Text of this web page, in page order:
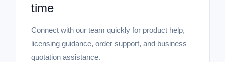
time
Connect with our team quickly for product help,
licensing guidance, order support, and business
quotation assistance.